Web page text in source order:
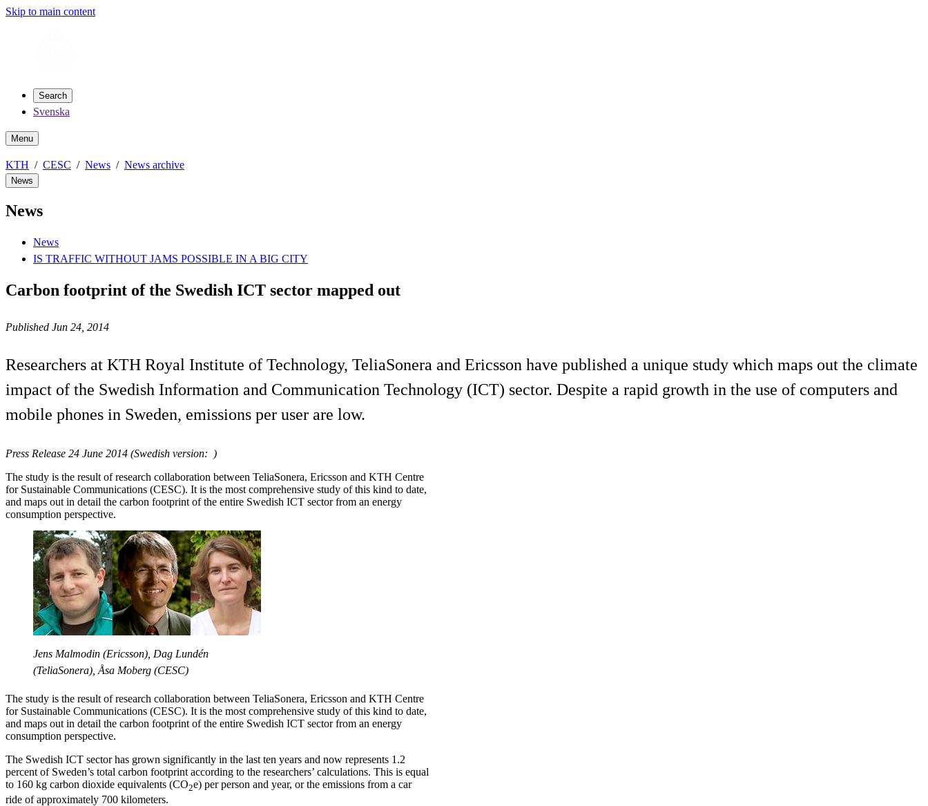
Skip to main content
Search
Svenska
Menu
KTH CESC News News archive
News
News
News
IS TRAFFIC WITHOUT JAMS POSSIBLE IN A BIG CITY
Carbon footprint of the Swedish ICT sector mapped out
Published Jun 24, 2014
Researchers at KTH Royal Institute of Technology, TeliaSonera and Ericsson have published a unique study which maps out the climate
impact of the Swedish Information and Communication Technology (ICT) sector. Despite a rapid growth in the use of computers and
mobile phones in Sweden, emissions per user are low.
Press Release 24 June 2014 (Swedish version: )
The study is the result of research collaboration between TeliaSonera, Ericsson and KTH Centre
for Sustainable Communications (CESC). It is the most comprehensive study of this kind to date,
and maps out in detail the carbon footprint of the entire Swedish ICT sector from an energy
consumption perspective.
Jens Malmodin (Ericsson), Dag Lundén
(TeliaSonera), Åsa Moberg (CESC)
The study is the result of research collaboration between TeliaSonera, Ericsson and KTH Centre
for Sustainable Communications (CESC). It is the most comprehensive study of this kind to date,
and maps out in detail the carbon footprint of the entire Swedish ICT sector from an energy
consumption perspective.
The Swedish ICT sector has grown significantly in the last ten years and now represents 1.2
percent of Sweden’s total carbon footprint according to the researchers’ calculations. This is equal
to 160 kg carbon dioxide equivalents (CO2e) per person and year, or the emissions from a car
ride of approximately 700 kilometers.